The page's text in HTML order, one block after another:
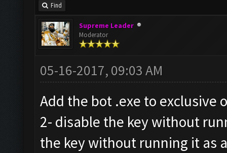
Find
Supreme Leader
Moderator
05-16-2017, 09:03 AM
Add the bot .exe to exclusive
2- disable the key without
the key without running it as